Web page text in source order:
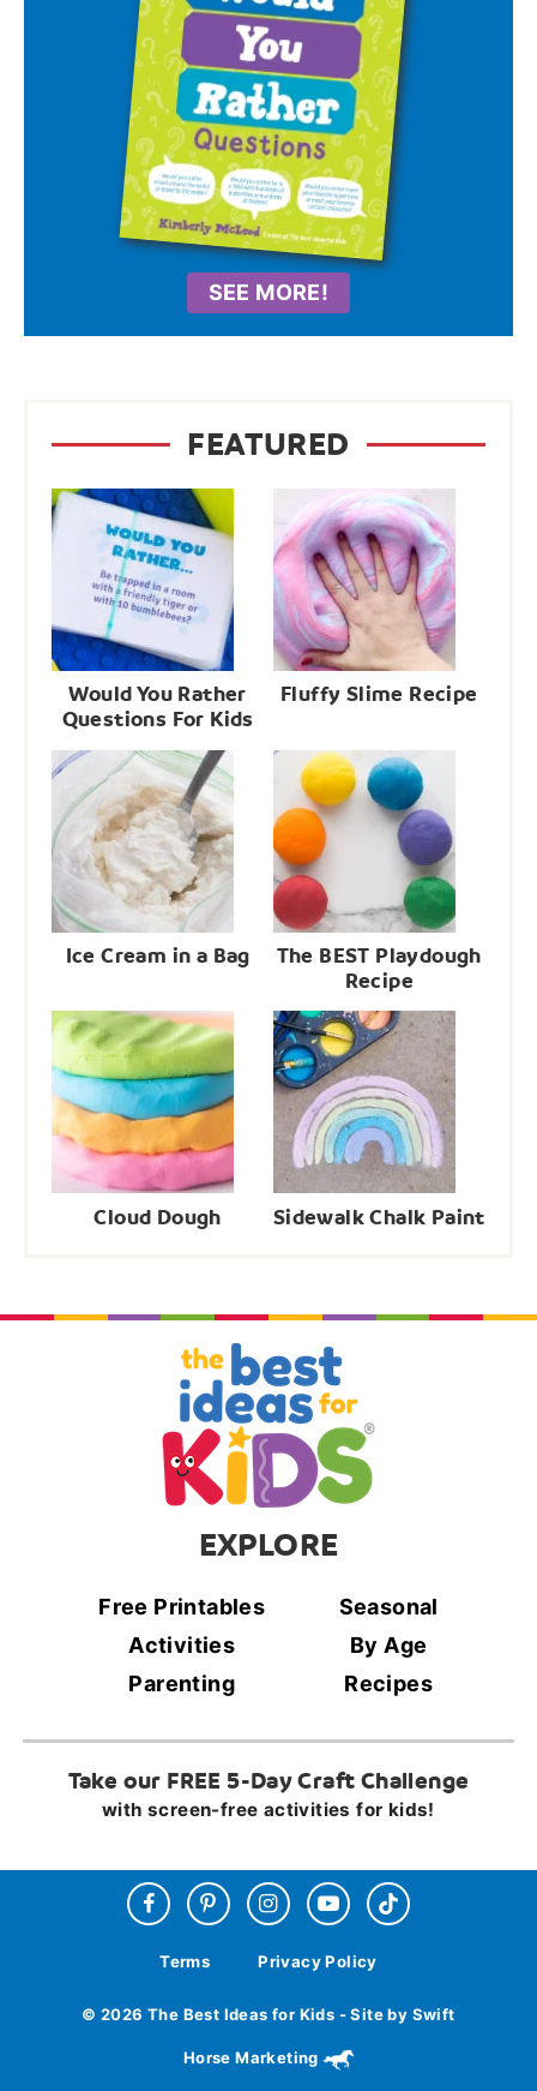
SEE MORE!
FEATURED
Would You Rather
Questions For Kids
Fluffy Slime Recipe
Ice Cream in a Bag
The BEST Playdough
Recipe
Cloud Dough Sidewalk Chalk Paint
EXPLORE
Free Printables
Seasonal
Activities
By Age
Parenting
Recipes
Take our FREE 5-Day Craft Challenge
with screen-free activities for kids!
Terms Privacy Policy
© 2026 The Best Ideas for Kids - Site by Swift
Horse Marketing